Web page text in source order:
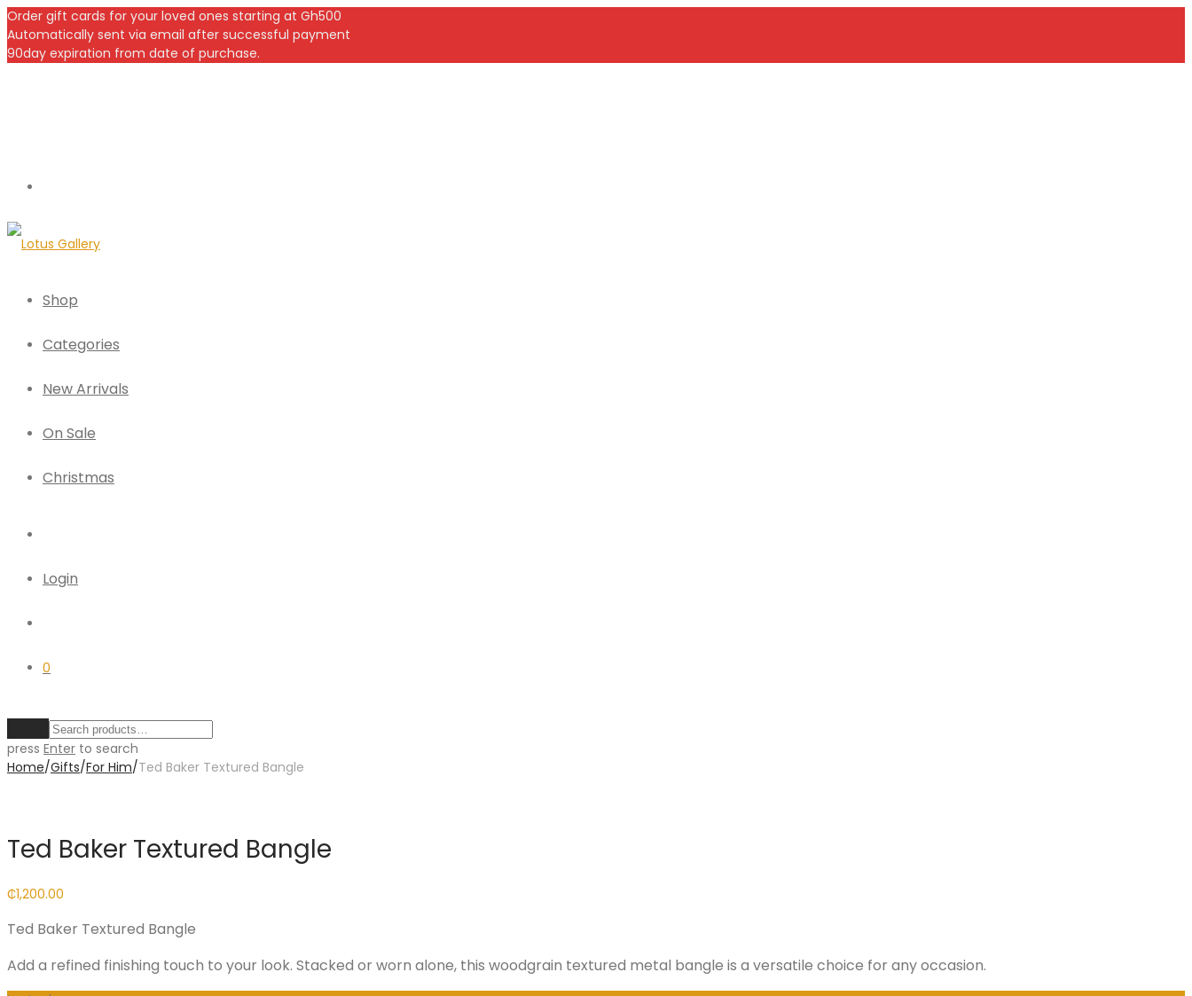
Order gift cards for your loved ones starting at Gh500
Automatically sent via email after successful payment
90day expiration from date of purchase.
Shop
Categories
New Arrivals
On Sale
Christmas
Login
0
press Enter to search
Home/Gifts/For Him/Ted Baker Textured Bangle
Ted Baker Textured Bangle
₵1,200.00
Ted Baker Textured Bangle
Add a refined finishing touch to your look. Stacked or worn alone, this woodgrain textured metal bangle is a versatile choice for any occasion.